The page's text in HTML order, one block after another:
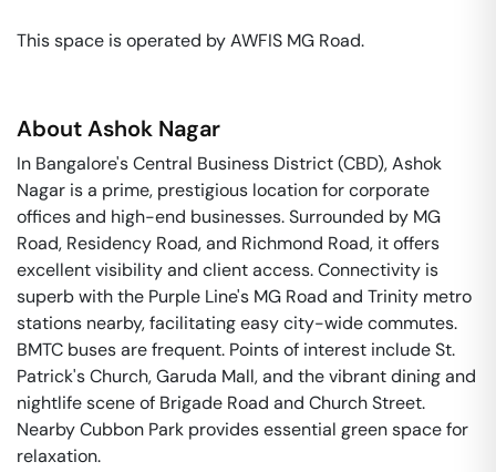
This space is operated by AWFIS MG Road.
AboutAshok Nagar
In Bangalore's Central Business District (CBD), Ashok
Nagar is a prime, prestigious location for corporate
offices and high-end businesses. Surrounded by MG
Road, Residency Road, and Richmond Road, it offers
excellent visibility and client access. Connectivity is
superb with the Purple Line's MG Road and Trinity metro
stations nearby, facilitating easy city-wide commutes.
BMTC buses are frequent. Points of interest include St.
Patrick's Church, Garuda Mall, and the vibrant dining and
nightlife scene of Brigade Road and Church Street.
Nearby Cubbon Park provides essential green space for
relaxation.